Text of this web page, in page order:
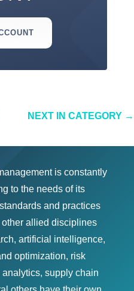
NEXT IN CATEGORY →
is constantly
to the needs of its
and practices
allied disciplines
artificial intelligence,
optimization, risk
supply chain